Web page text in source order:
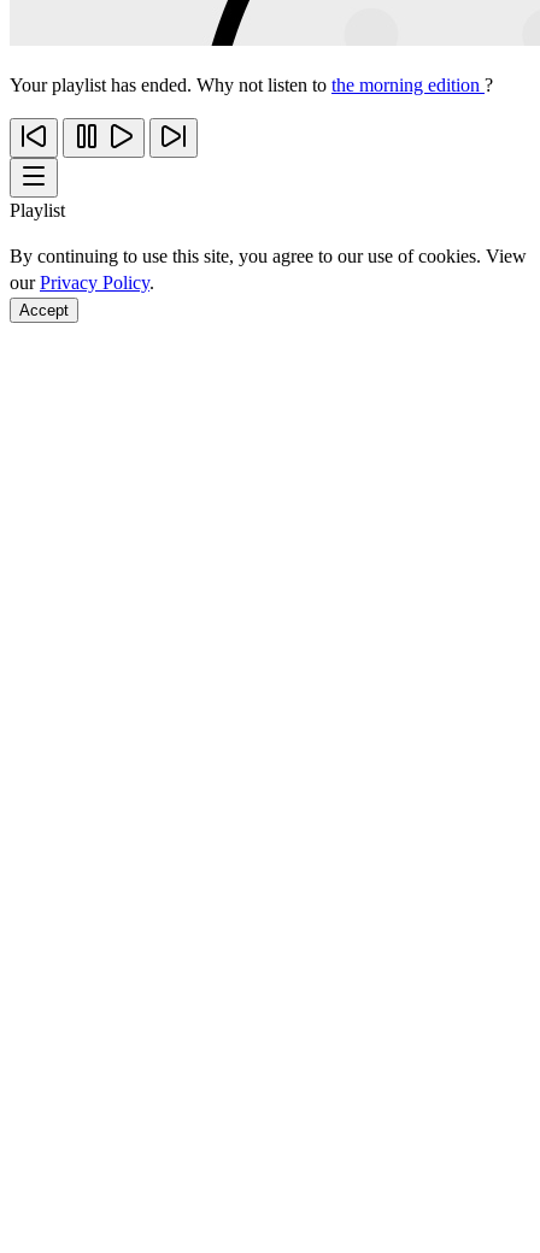
Your playlist has ended. Why not listen to the morning edition ?
Playlist
By continuing to use this site, you agree to our use of cookies. View
ourPrivacy Policy.
Accept